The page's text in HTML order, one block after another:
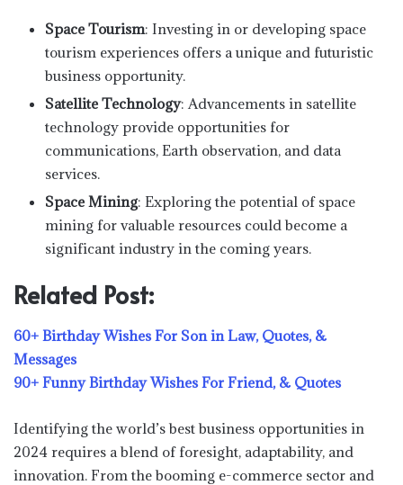
Space Tourism: Investing in or developing space
tourism experiences offers a unique and futuristic
business opportunity.
Satellite Technology: Advancements in satellite
technology provide opportunities for
communications, Earth observation, and data
services.
Space Mining: Exploring the potential of space
mining for valuable resources could become a
significant industry in the coming years.
Related Post:
60+ Birthday Wishes For Son in Law, Quotes, &
Messages
90+ Funny Birthday Wishes For Friend, & Quotes
Identifying the world’s best business opportunities in
2024 requires a blend of foresight, adaptability, and
innovation. From the booming e-commerce sector and